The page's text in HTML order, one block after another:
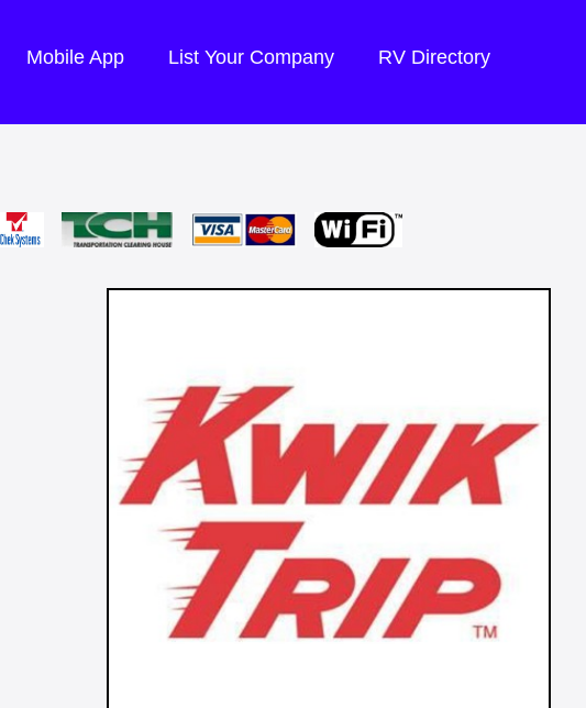
Mobile App List Your Company RV Directory